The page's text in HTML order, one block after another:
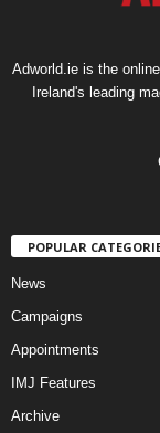
Adworld.ie is the
Ireland's leading
POPULAR
News
Campaigns
Appointments
IMJ Features
Archive